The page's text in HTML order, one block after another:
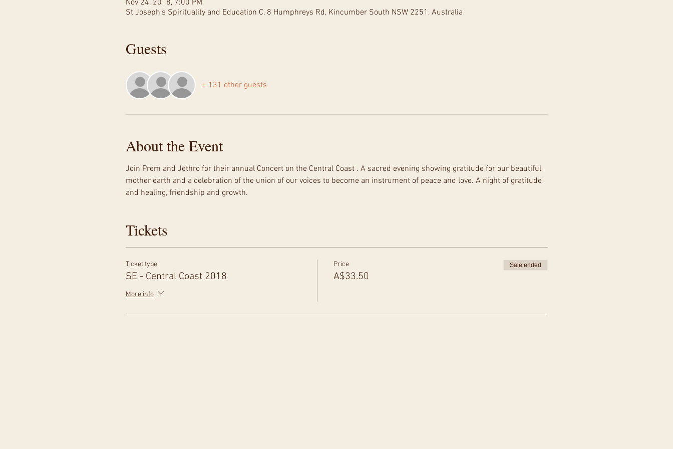
Nov 24, 2018, 7:00 PM
St Joseph's Spirituality and Education C, 8 Humphreys Rd, Kincumber South NSW 2251, Australia
Guests
+ 131 other guests
About the Event
Join Prem and Jethro for their annual Concert on the Central Coast . A sacred evening showing gratitude for our beautiful
mother earth and a celebration of the union of our voices to become an instrument of peace and love. A night of gratitude
and healing, friendship and growth.
Tickets
Ticket type
SE - Central Coast 2018
More info
Price
A$33.50
Sale ended